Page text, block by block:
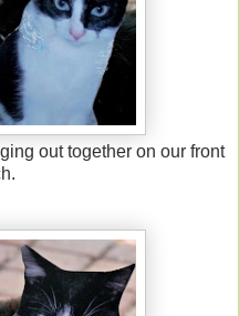
out together on our front